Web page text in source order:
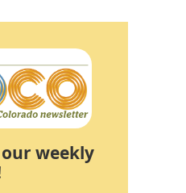
weekly